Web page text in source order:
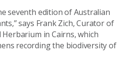
seventh edition of Australian
says Frank Zich, Curator of
in Cairns, which
recording the biodiversity of